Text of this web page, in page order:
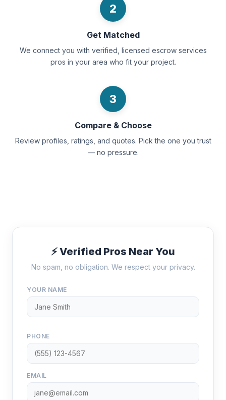
2
Get Matched
We connect you with verified, licensed escrow services
pros in your area who fit your project.
3
Compare & Choose
Review profiles, ratings, and quotes. Pick the one you trust
— no pressure.
⚡ Verified Pros Near You
No spam, no obligation. We respect your privacy.
YOUR NAME
PHONE
EMAIL